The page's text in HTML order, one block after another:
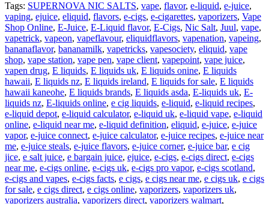
Tags: SUPERNOVA NIC SALTS, vape, flavor, e-liquid, e-juice,
vaping, ejuice, eliquid, flavors, e-cigs, e-cigarettes, vaporizers, Vape
Shop Online, E-Juice, E-Liquid flavor, E-Cigs, Nic Salt, Juul, vape,
vapetrick, vapeon, vapeflavour, eliquidflavors, vapenation, vapeing,
bananaflavor, bananamilk, vapetricks, vapesociety, eliquid, vape
shop, vape station, vape pen, vape client, vapepoint, vape juice,
vapen drug, E liquids, E liquids uk, E liquids onine, E liquids
hawaii, E liquids nz, E liquids ireland, E liquids for sale, E liquids
hawaii kaneohe, E liquids brands, E liquids asda, E-liquids uk, E-
liquids nz, E-liquids online, e cig liquids, e-liquid, e-liquid recipes,
e-liquid depot, e-liquid calculator, e-liquid uk, e-liquid vape, e-liquid
online, e-liquid near me, e-liquid definition, eliquid, e-juice, e-juice
vapor, e-juice connect, e-juice calculator, e-juice recipes, e-juice near
me, e-juice steals, e-juice flavors, e-juice corner, e-juice bar, e cig
jice, e salt juice, e bargain juice, ejuice, e-cigs, e-cigs direct, e-cigs
near me, e-cigs online, e-cigs uk, e-cigs pro vapor, e-cigs scotland,
e-cigs and vapes, e-cigs facts, e cigs, e cigs near me, e cigs uk, e cigs
for sale, e cigs direct, e cigs online, vaporizers, vaporizers uk,
vaporizers australia, vaporizers direct, vaporizers walmart,